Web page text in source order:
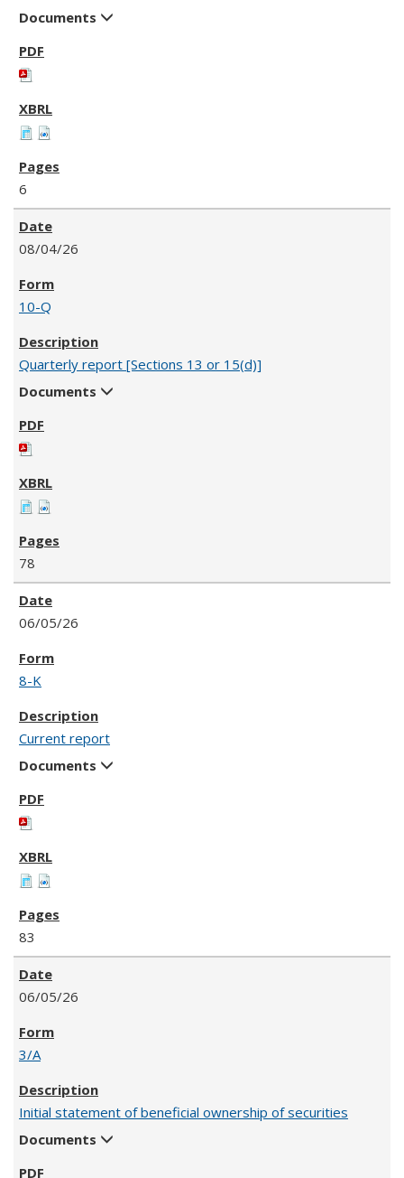
Documents
6
08/04/26
10-Q
Quarterly report [Sections 13 or 15(d)]
Documents
78
06/05/26
8-K
Current report
Documents
83
06/05/26
3/A
Initial statement of beneficial ownership of securities
Documents